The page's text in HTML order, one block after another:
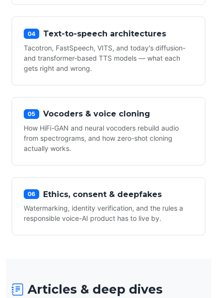
04 Text-to-speech architectures
Tacotron, FastSpeech, VITS, and today's diffusion-
and transformer-based TTS models — what each
gets right and wrong.
05 Vocoders & voice cloning
How HiFi-GAN and neural vocoders rebuild audio
from spectrograms, and how zero-shot cloning
actually works.
06 Ethics, consent & deepfakes
Watermarking, identity verification, and the rules a
responsible voice-AI product has to live by.
Articles & deep dives